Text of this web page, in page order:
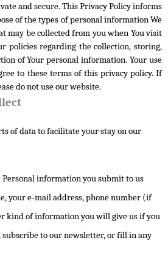
and secure. This Privacy Policy informs
of the types of personal information We
may be collected from you when You visit
policies regarding the collection, storing,
of Your personal information. Your use
to these terms of this privacy policy. If
do not use our website.
of data to facilitate your stay on our
Personal information you submit to us
your e-mail address, phone number (if
kind of information you will give us if you
subscribe to our newsletter, or fill in any